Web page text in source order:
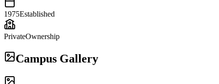
1975Established
PrivateOwnership
Campus Gallery